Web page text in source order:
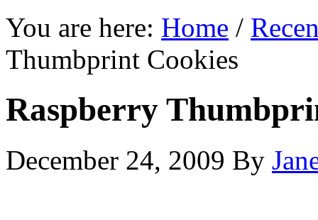
You are here: Home /
Thumbprint Cookies
Raspberry
December 24, 2009 By